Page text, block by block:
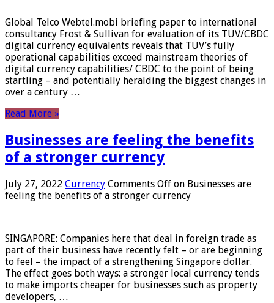
Global Telco Webtel.mobi briefing paper to international
consultancy Frost & Sullivan for evaluation of its TUV/CBDC
digital currency equivalents reveals that TUV’s fully
operational capabilities exceed mainstream theories of
digital currency capabilities/ CBDC to the point of being
startling – and potentially heralding the biggest changes in
over a century …
Read More »
Businesses are feeling the benefits
of a stronger currency
July 27, 2022 Currency Comments Off on Businesses are
feeling the benefits of a stronger currency
SINGAPORE: Companies here that deal in foreign trade as
part of their business have recently felt – or are beginning
to feel – the impact of a strengthening Singapore dollar.
The effect goes both ways: a stronger local currency tends
to make imports cheaper for businesses such as property
developers, …